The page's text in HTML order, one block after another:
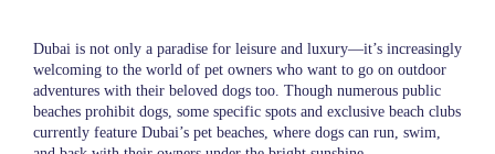
Dubai is not only a paradise for leisure and luxury—it’s increasingly
welcoming to the world of pet owners who want to go on outdoor
adventures with their beloved dogs too. Though numerous public
beaches prohibit dogs, some specific spots and exclusive beach clubs
currently feature Dubai’s pet beaches, where dogs can run, swim,